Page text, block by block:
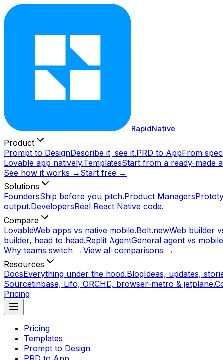
RapidNative
Product
Prompt to DesignDescribe it, see it.PRD to AppFrom
Lovable app natively.TemplatesStart from a ready-made
See how it works → Start free →
Solutions
FoundersShip before you pitch.Product Managers
output.DevelopersReal React Native code.
Compare
LovableWeb apps vs native mobile.Bolt.newWeb builder
builder, head to head.Replit AgentGeneral agent vs
Why teams switch →View all comparisons →
Resources
DocsEverything under the hood.BlogIdeas, updates,
Sourcetinbase, Lifo, ORCHD, browser-metro & jetplane.
Pricing
Pricing
Templates
Prompt to Design
PRD to App